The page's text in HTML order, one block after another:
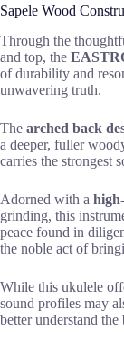
Sapele Wood
Through the
and top, the
of durability and
unwavering truth.
The arched back
a deeper, fuller
carries the strongest
Adorned with a
grinding, this
peace found in
the noble act of
While this ukulele
sound profiles may
better understand